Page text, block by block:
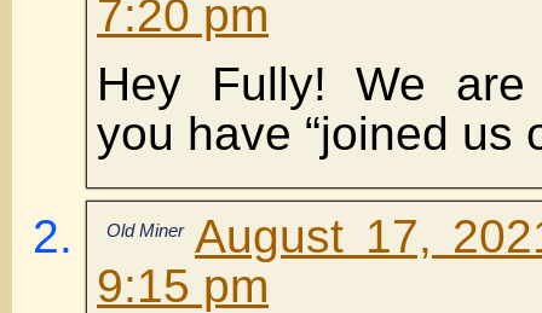
7:20 pm
Hey Fully! We are
you have “joined us
Old Miner August 17,
9:15 pm